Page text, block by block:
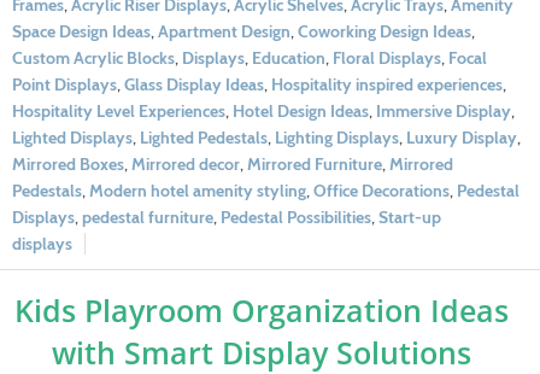
Frames,Acrylic Riser Displays,Acrylic Shelves,Acrylic Trays,Amenity
Space Design Ideas,Apartment Design,Coworking Design Ideas,
Custom Acrylic Blocks, Displays, Education, Floral Displays, Focal
Point Displays,Glass Display Ideas, Hospitality inspired experiences,
Hospitality Level Experiences, Hotel Design Ideas, Immersive Display,
Lighted Displays, Lighted Pedestals, Lighting Displays, Luxury Display,
Mirrored Boxes,Mirrored decor,Mirrored Furniture,Mirrored
Pedestals,Modern hotel amenity styling,Office Decorations, Pedestal
Displays,pedestal furniture, Pedestal Possibilities,Start-up
displays
Kids Playroom Organization Ideas
with Smart Display Solutions